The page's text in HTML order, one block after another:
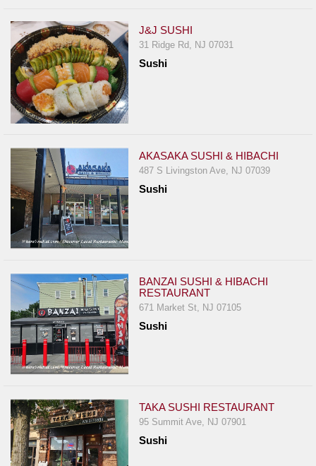
J&J SUSHI
31 Ridge Rd, NJ 07031
Sushi
AKASAKA SUSHI & HIBACHI
487 S Livingston Ave, NJ 07039
Sushi
BANZAI SUSHI & HIBACHI
RESTAURANT
671 Market St, NJ 07105
Sushi
TAKA SUSHI RESTAURANT
95 Summit Ave, NJ 07901
Sushi